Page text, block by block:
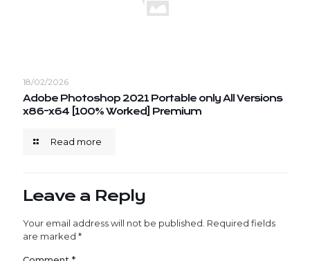
18/02/2026
Adobe Photoshop 2021 Portable only All Versions
x86-x64 [100% Worked] Premium
Read more
Leave a Reply
Your email address will not be published. Required fields
are marked *